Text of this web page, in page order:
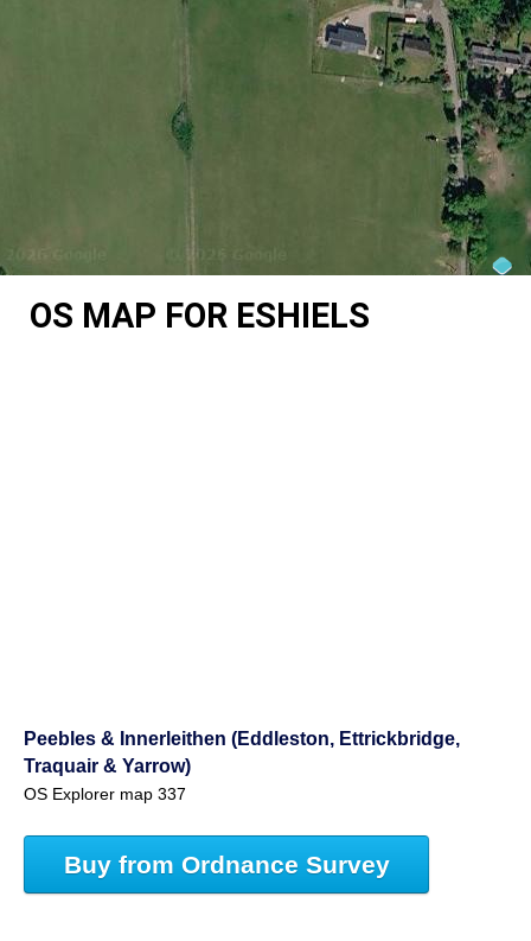
OS MAP FOR ESHIELS
Peebles & Innerleithen (Eddleston, Ettrickbridge,
Traquair & Yarrow)
OS Explorer map 337
Buy from Ordnance Survey